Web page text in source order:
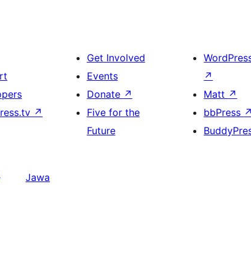
↗
Get Involved
Events
Donate ↗
Five for the
Future
↗
Matt ↗
bbPress ↗
Jawa